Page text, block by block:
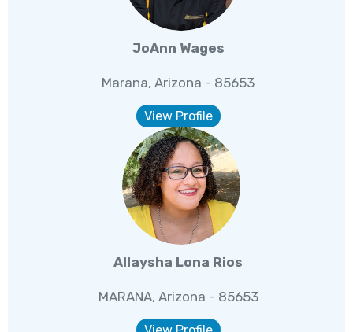
JoAnn Wages
Marana, Arizona - 85653
View Profile
Allaysha Lona Rios
MARANA, Arizona - 85653